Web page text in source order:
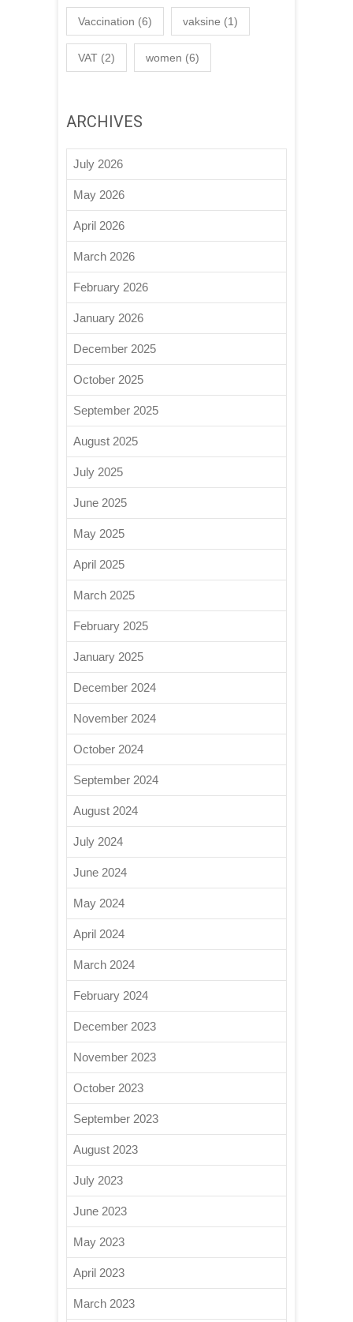
Vaccination (6) vaksine (1)
VAT (2) women (6)
ARCHIVES
July 2026
May 2026
April 2026
March 2026
February 2026
January 2026
December 2025
October 2025
September 2025
August 2025
July 2025
June 2025
May 2025
April 2025
March 2025
February 2025
January 2025
December 2024
November 2024
October 2024
September 2024
August 2024
July 2024
June 2024
May 2024
April 2024
March 2024
February 2024
December 2023
November 2023
October 2023
September 2023
August 2023
July 2023
June 2023
May 2023
April 2023
March 2023